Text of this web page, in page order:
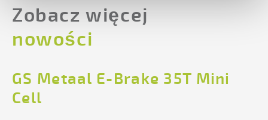
Zobacz więcej
nowości
GS Metaal E-Brake 35T Mini
Cell